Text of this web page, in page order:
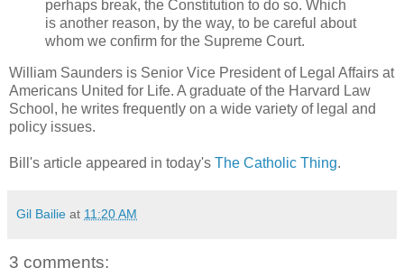
perhaps break, the Constitution to do so. Which
is another reason, by the way, to be careful about
whom we confirm for the Supreme Court.
William Saunders is Senior Vice President of Legal Affairs at
Americans United for Life. A graduate of the Harvard Law
School, he writes frequently on a wide variety of legal and
policy issues.
Bill's article appeared in today's The Catholic Thing.
Gil Bailie at 11:20 AM
3 comments: